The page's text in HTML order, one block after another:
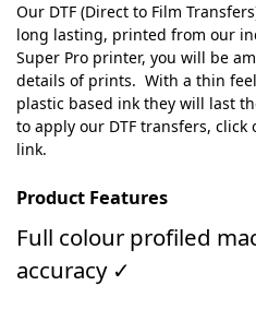
Our DTF (Direct to Film
long lasting, printed from our
Super Pro printer, you will be
details of prints. With a thin
plastic based ink they will last
to apply our DTF transfers, click
link.
Product Features
Full colour profiled
accuracy ✓